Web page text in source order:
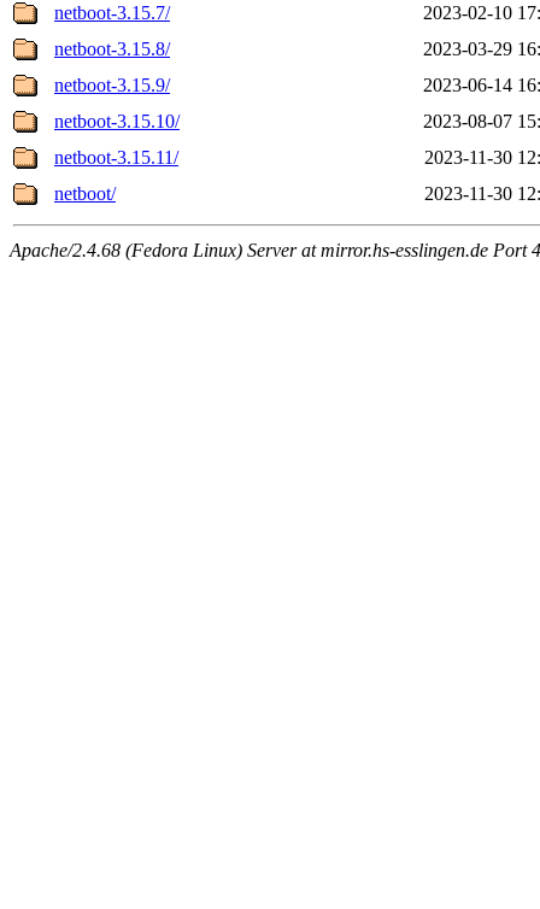
netboot-3.15.7/
2023-02-10
netboot-3.15.8/
2023-03-29
netboot-3.15.9/
2023-06-14
netboot-3.15.10/
2023-08-07
netboot-3.15.11/
2023-11-30
netboot/
2023-11-30
Apache/2.4.68 (Fedora Linux) Server at mirror.hs-esslingen.de Port